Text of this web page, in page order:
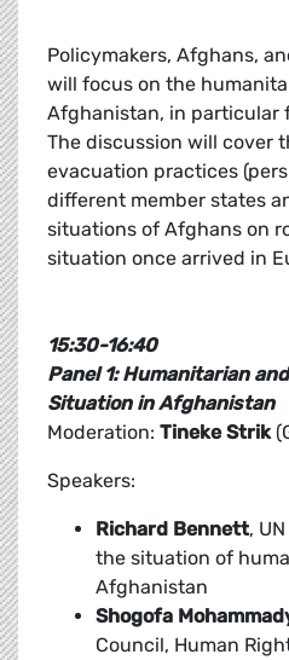
Policymakers, Afghans,
will focus on the
Afghanistan, in particular
The discussion will cover
evacuation practices
different member states
situations of Afghans on
situation once arrived in
15:30-16:40
Panel 1: Humanitarian
Situation in Afghanistan
Moderation: Tineke Strik
Speakers:
Richard Bennett,
the situation of
Afghanistan
Shogofa
Council, Human